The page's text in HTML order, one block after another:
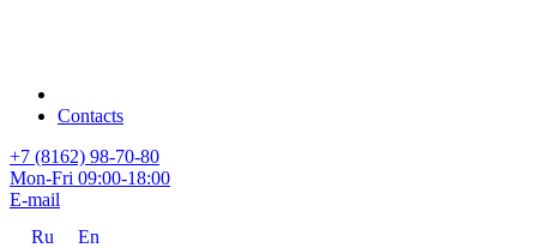
Contacts
+7 (8162) 98-70-80
Mon-Fri 09:00-18:00
E-mail
Ru
En